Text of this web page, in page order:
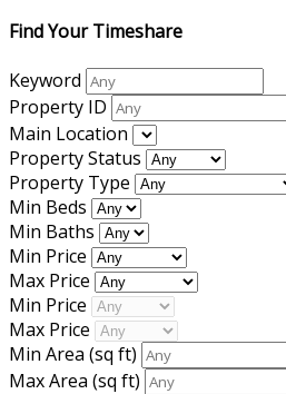
Find Your Timeshare
Keyword
Property ID
Main Location
Property Status
Property Type
Min Beds
Min Baths
Min Price
Max Price
Min Price
Max Price
Min Area (sq ft)
Max Area (sq ft)